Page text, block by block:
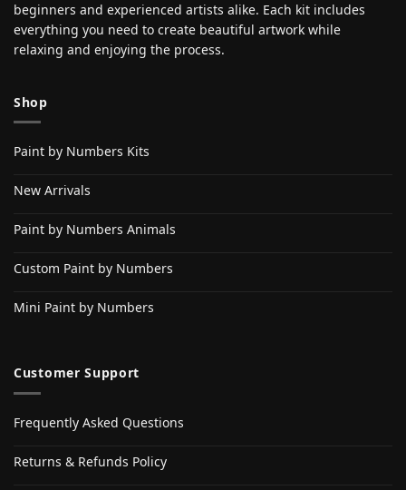
beginners and experienced artists alike. Each kit includes
everything you need to create beautiful artwork while
relaxing and enjoying the process.
Shop
Paint by Numbers Kits
New Arrivals
Paint by Numbers Animals
Custom Paint by Numbers
Mini Paint by Numbers
Customer Support
Frequently Asked Questions
Returns & Refunds Policy